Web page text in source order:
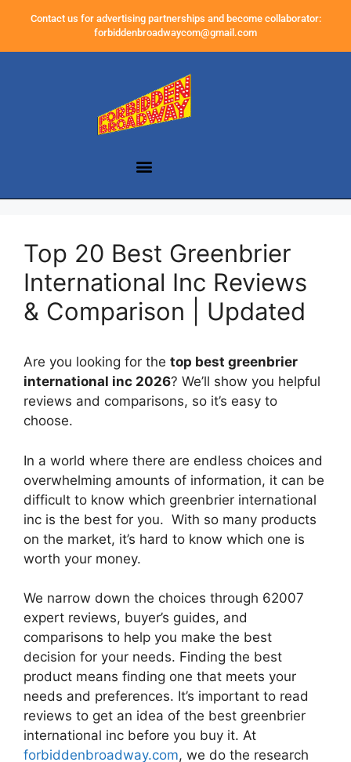
Contact us for advertising partnerships and become collaborator:
forbiddenbroadwaycom@gmail.com
Top 20 Best Greenbrier
International Inc Reviews
& Comparison | Updated
Are you looking for the top best greenbrier
international inc 2026? We’ll show you helpful
reviews and comparisons, so it’s easy to
choose.
In a world where there are endless choices and
overwhelming amounts of information, it can be
difficult to know which greenbrier international
inc is the best for you. With so many products
on the market, it’s hard to know which one is
worth your money.
We narrow down the choices through 62007
expert reviews, buyer’s guides, and
comparisons to help you make the best
decision for your needs. Finding the best
product means finding one that meets your
needs and preferences. It’s important to read
reviews to get an idea of the best greenbrier
international inc before you buy it. At
forbiddenbroadway.com, we do the research